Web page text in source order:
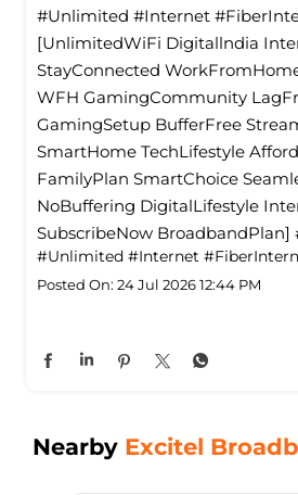
#Unlimited #Internet
[UnlimitedWiFi Digitallndia
StayConnected
WFH GamingCommunity
GamingSetup BufferFree
SmartHome TechLifestyle
FamilyPlan SmartChoice
NoBuffering DigitalLifestyle
SubscribeNow BroadbandPlan]
#Unlimited #Internet
Posted On: 24 Jul 2026 12:44 PM
Nearby Excitel